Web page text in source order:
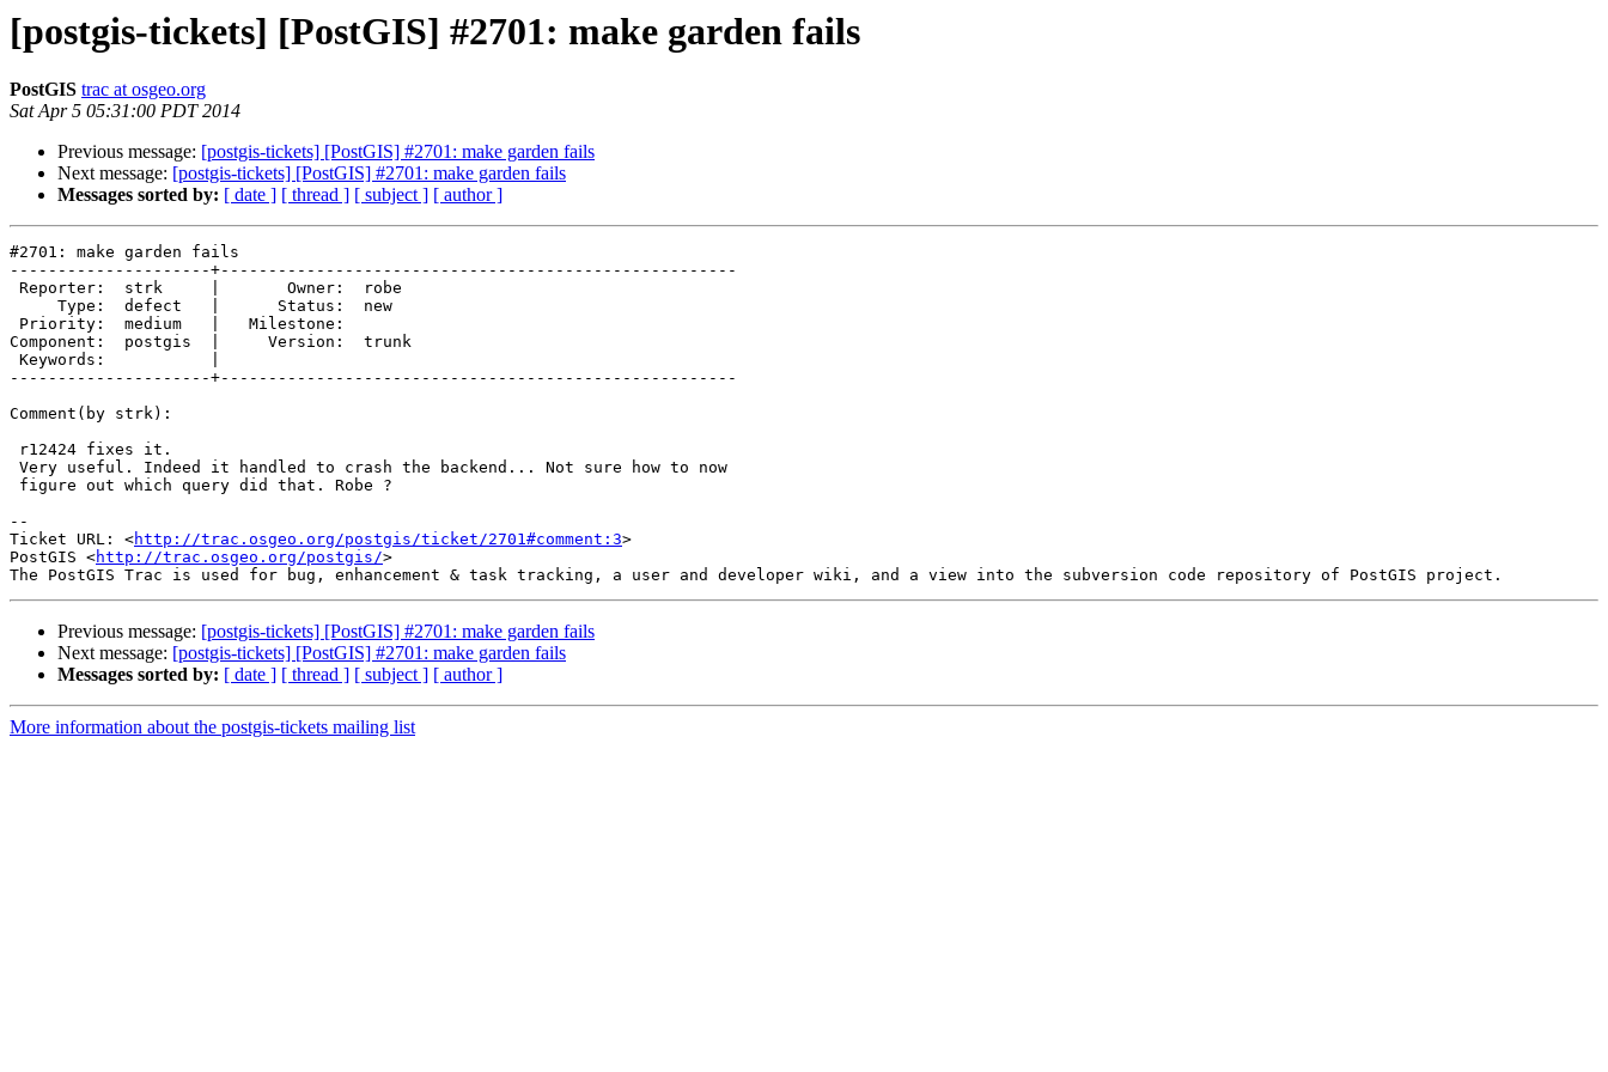
[postgis-tickets] [PostGIS] #2701: make garden fails
PostGIS trac at osgeo.org
Sat Apr 5 05:31:00 PDT 2014
Previous message: [postgis-tickets] [PostGIS] #2701: make garden fails
Next message: [postgis-tickets] [PostGIS] #2701: make garden fails
Messages sorted by: [ date ] [ thread ] [ subject ] [ author ]
#2701: make garden fails
---------------------+------------------------------------------------------
Component:  postgis  |     Version:  trunk
---------------------+------------------------------------------------------
Comment(by strk):
--
Ticket URL: <http://trac.osgeo.org/postgis/ticket/2701#comment:3>
PostGIS <http://trac.osgeo.org/postgis/>
Previous message: [postgis-tickets] [PostGIS] #2701: make garden fails
Next message: [postgis-tickets] [PostGIS] #2701: make garden fails
Messages sorted by: [ date ] [ thread ] [ subject ] [ author ]
More information about the postgis-tickets mailing list